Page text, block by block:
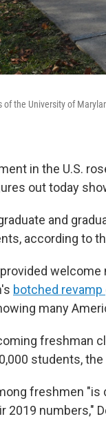
the University of
in the U.S.
out today
and
according to
botched revamp
many
freshman
students,
freshmen "is
2019 numbers,"